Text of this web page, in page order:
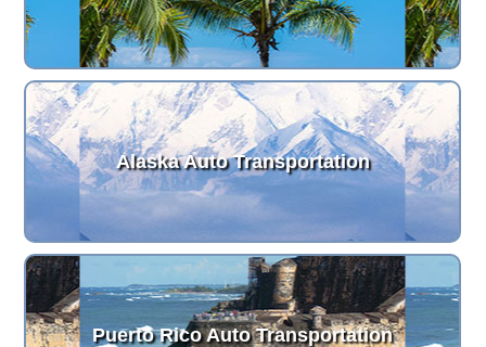
Alaska Auto Transportation
Puerto Rico Auto Transportation